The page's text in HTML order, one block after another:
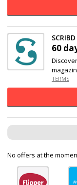
SCRIBD
60
TERMS
No offers at the